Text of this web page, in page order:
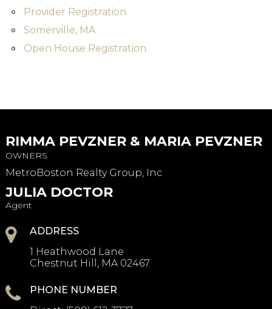
Provider Registration
Somerville, MA
Open House Registration
RIMMA PEVZNER & MARIA PEVZNER
OWNERS
MetroBoston Realty Group, Inc
JULIA DOCTOR
Agent
ADDRESS
1 Heathwood Lane
Chestnut Hill, MA 02467
PHONE NUMBER